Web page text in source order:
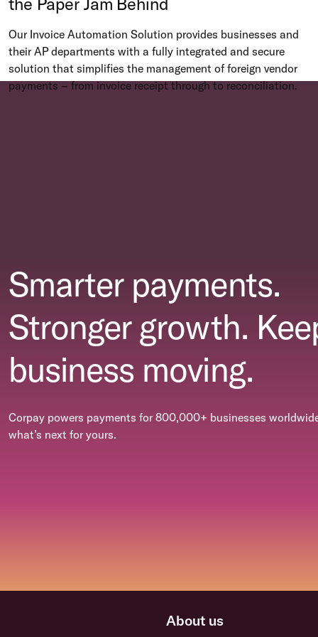
Our Invoice Automation Solution provides businesses and
their AP departments with a fully integrated and secure
solution that simplifies the management of foreign vendor
payments – from invoice receipt through to reconciliation.
Smarter payments.
Stronger growth.
business moving.
Corpay powers payments for 800,000+ businesses
what’s next for yours.
About us